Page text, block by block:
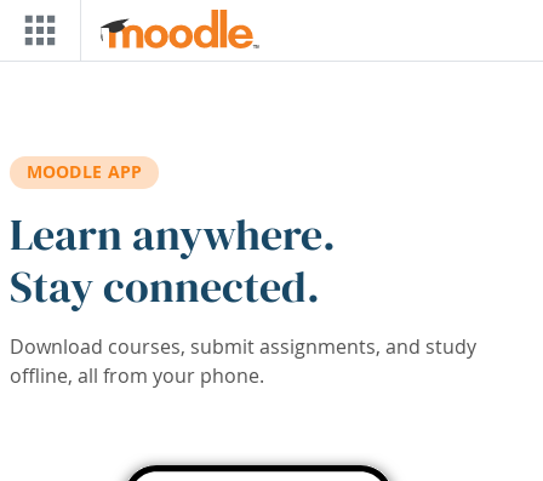
Skip to main content
MOODLE APP
Learn anywhere.
Stay connected.
Download courses, submit assignments, and study
offline, all from your phone.